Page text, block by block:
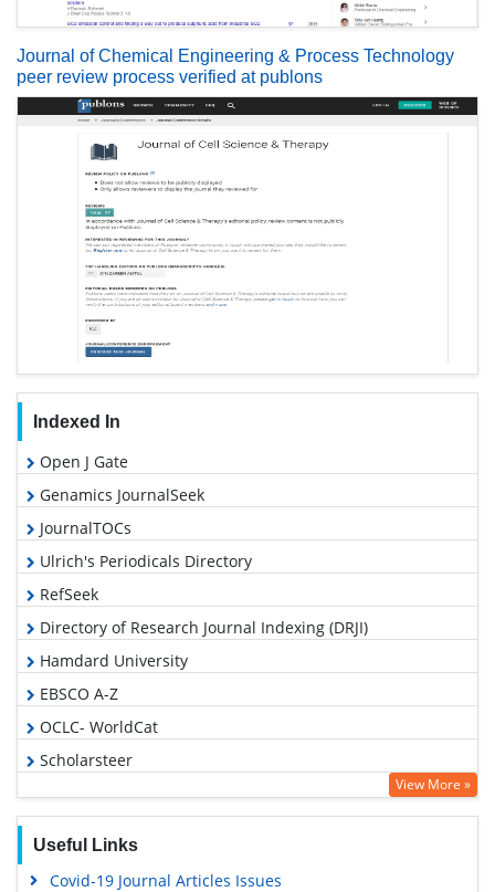
Journal of Chemical Engineering & Process Technology
peer review process verified at publons
Indexed In
Open J Gate
Genamics JournalSeek
JournalTOCs
Ulrich's Periodicals Directory
RefSeek
Directory of Research Journal Indexing (DRJI)
Hamdard University
EBSCO A-Z
OCLC- WorldCat
Scholarsteer
Publons
View More »
Useful Links
Covid-19 Journal Articles Issues